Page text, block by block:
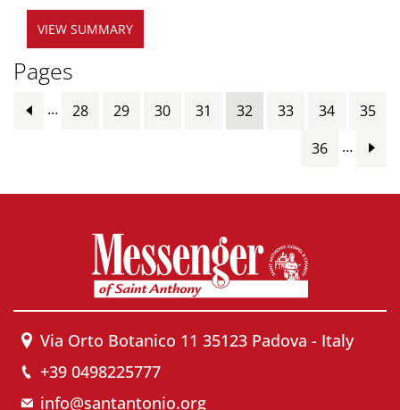
VIEW SUMMARY
Pages
… 28 29 30 31 32 33 34
35
36
…
Via Orto Botanico 11 35123 Padova - Italy
+39 0498225777
info@santantonio.org